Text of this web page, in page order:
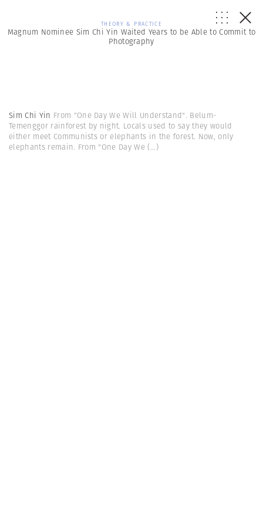
THEORY & PRACTICE
Magnum Nominee Sim Chi Yin Waited Years to be Able to Commit to
Photography
Sim Chi Yin From "One Day We Will Understand". Belum-
Temenggor rainforest by night. Locals used to say they would
either meet Communists or elephants in the forest. Now, only
elephants remain. From "One Day We (...)